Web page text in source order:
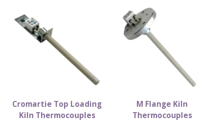
Cromartie Top Loading
Kiln Thermocouples
M Flange Kiln
Thermocouples